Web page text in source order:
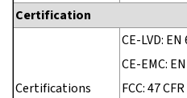
Certification
Certifications
CE-LVD:
CE-EMC:
FCC: 47